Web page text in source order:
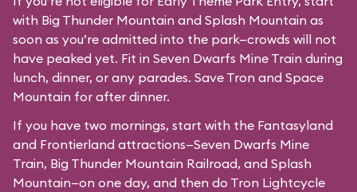
with Big Thunder Mountain and Splash Mountain as
soon as you’re admitted into the park—crowds will not
have peaked yet. Fit in Seven Dwarfs Mine Train during
lunch, dinner, or any parades. Save Tron and Space
Mountain for after dinner.
If you have two mornings, start with the Fantasyland
and Frontierland attractions—Seven Dwarfs Mine
Train, Big Thunder Mountain Railroad, and Splash
Mountain—on one day, and then do Tron Lightcycle